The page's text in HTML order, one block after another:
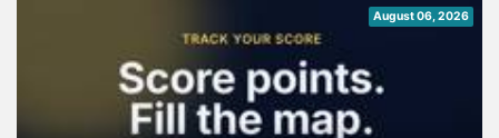
August 06, 2026